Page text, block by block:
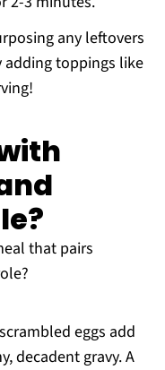
any leftovers
toppings like
that pairs
eggs add
decadent gravy. A